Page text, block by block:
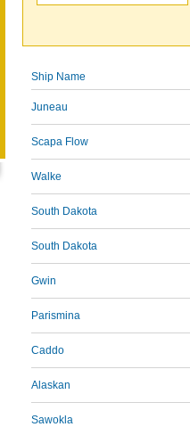
Ship Name
Juneau
Scapa Flow
Walke
South Dakota
South Dakota
Gwin
Parismina
Caddo
Alaskan
Sawokla